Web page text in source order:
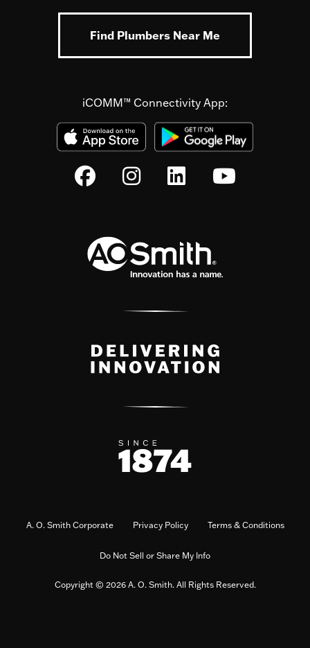
Find Plumbers Near Me
iCOMM™ Connectivity App:
A. O. Smith Corporate Privacy Policy Terms & Conditions
Do Not Sell or Share My Info
Copyright © 2026 A. O. Smith. All Rights Reserved.